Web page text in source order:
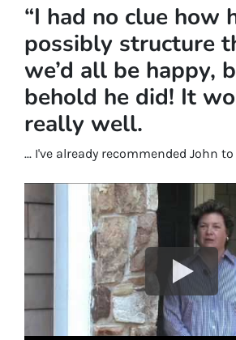
“I had no clue how
possibly structure
we’d all be happy,
behold he did! It
really well.
... I've already recommended John